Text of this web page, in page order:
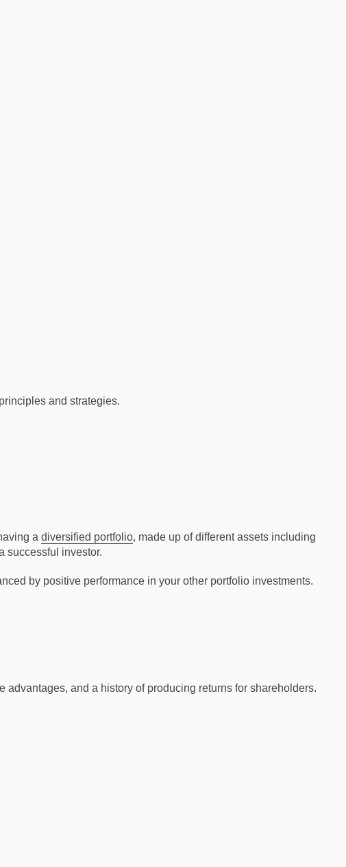
and strategies.
a diversified portfolio, made up of different assets including
successful investor.
by positive performance in your other portfolio investments.
and a history of producing returns for shareholders.